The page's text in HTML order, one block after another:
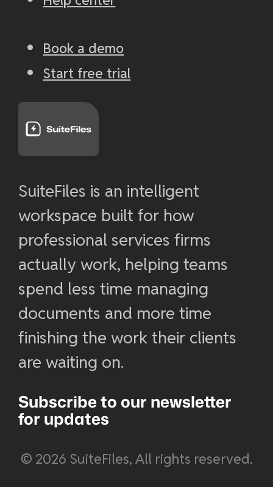
Book a demo
Start free trial
SuiteFiles is an intelligent
workspace built for how
professional services firms
actually work, helping teams
spend less time managing
documents and more time
finishing the work their clients
are waiting on.
Subscribe to our newsletter
for updates
© 2026 SuiteFiles, All rights reserved.